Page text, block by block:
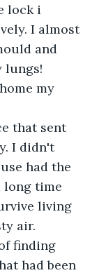
lock i
I almost
and
lungs!
my
that sent
I didn't
had the
long time
living
air.
finding
had been